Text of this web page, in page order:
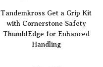
Tandemkross Get a Grip Kit
with Cornerstone Safety
ThumblEdge for Enhanced
Handling